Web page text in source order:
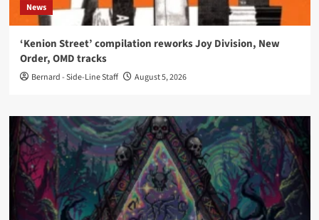
News
‘Kenion Street’ compilation reworks Joy Division, New
Order, OMD tracks
Bernard - Side-Line Staff August 5, 2026